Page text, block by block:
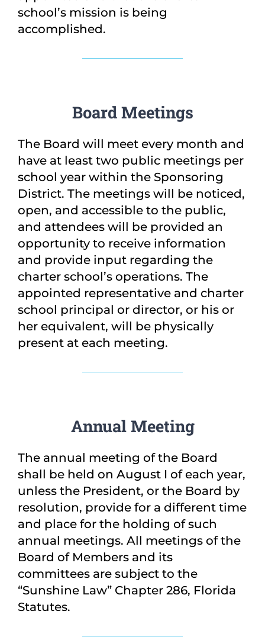
school’s mission is being
accomplished.
Board Meetings
The Board will meet every month and
have at least two public meetings per
school year within the Sponsoring
District. The meetings will be noticed,
open, and accessible to the public,
and attendees will be provided an
opportunity to receive information
and provide input regarding the
charter school’s operations. The
appointed representative and charter
school principal or director, or his or
her equivalent, will be physically
present at each meeting.
Annual Meeting
The annual meeting of the Board
shall be held on August I of each year,
unless the President, or the Board by
resolution, provide for a different time
and place for the holding of such
annual meetings. All meetings of the
Board of Members and its
committees are subject to the
“Sunshine Law” Chapter 286, Florida
Statutes.